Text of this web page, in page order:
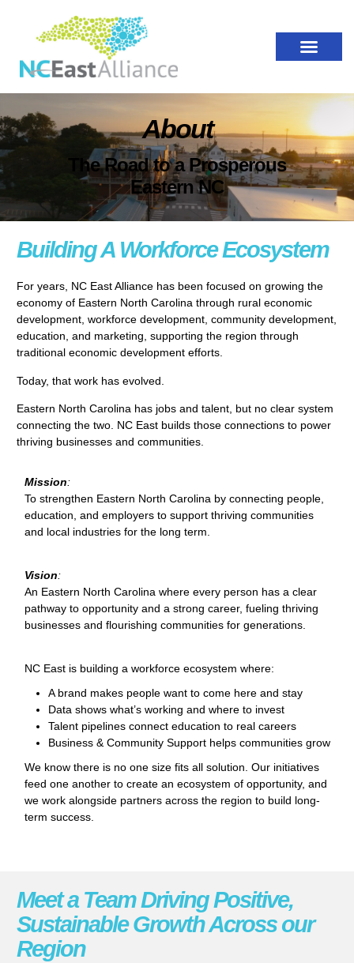
About
The Road to a Prosperous
Eastern NC
Building A Workforce Ecosystem
For years, NC East Alliance has been focused on growing the
economy of Eastern North Carolina through rural economic
development, workforce development, community development,
education, and marketing, supporting the region through
traditional economic development efforts.
Today, that work has evolved.
Eastern North Carolina has jobs and talent, but no clear system
connecting the two. NC East builds those connections to power
thriving businesses and communities.
Mission:
To strengthen Eastern North Carolina by connecting people,
education, and employers to support thriving communities
and local industries for the long term.
Vision:
An Eastern North Carolina where every person has a clear
pathway to opportunity and a strong career, fueling thriving
businesses and flourishing communities for generations.
NC East is building a workforce ecosystem where:
A brand makes people want to come here and stay
Data shows what’s working and where to invest
Talent pipelines connect education to real careers
Business & Community Support helps communities grow
We know there is no one size fits all solution. Our initiatives
feed one another to create an ecosystem of opportunity, and
we work alongside partners across the region to build long-
term success.
Meet a Team Driving Positive,
Sustainable Growth Across our
Region